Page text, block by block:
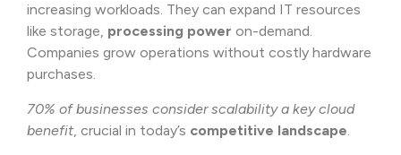
increasing workloads. They can expand IT resources
like storage, processing power on-demand.
Companies grow operations without costly hardware
purchases.
70% of businesses consider scalability a key cloud
benefit , crucial in today’s competitive landscape